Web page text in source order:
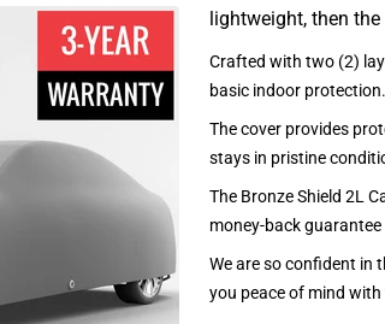
lightweight, then the
Crafted with two (2)
basic indoor protection.
The cover provides
stays in pristine
The Bronze Shield 2L
money-back
We are so confident in
you peace of mind